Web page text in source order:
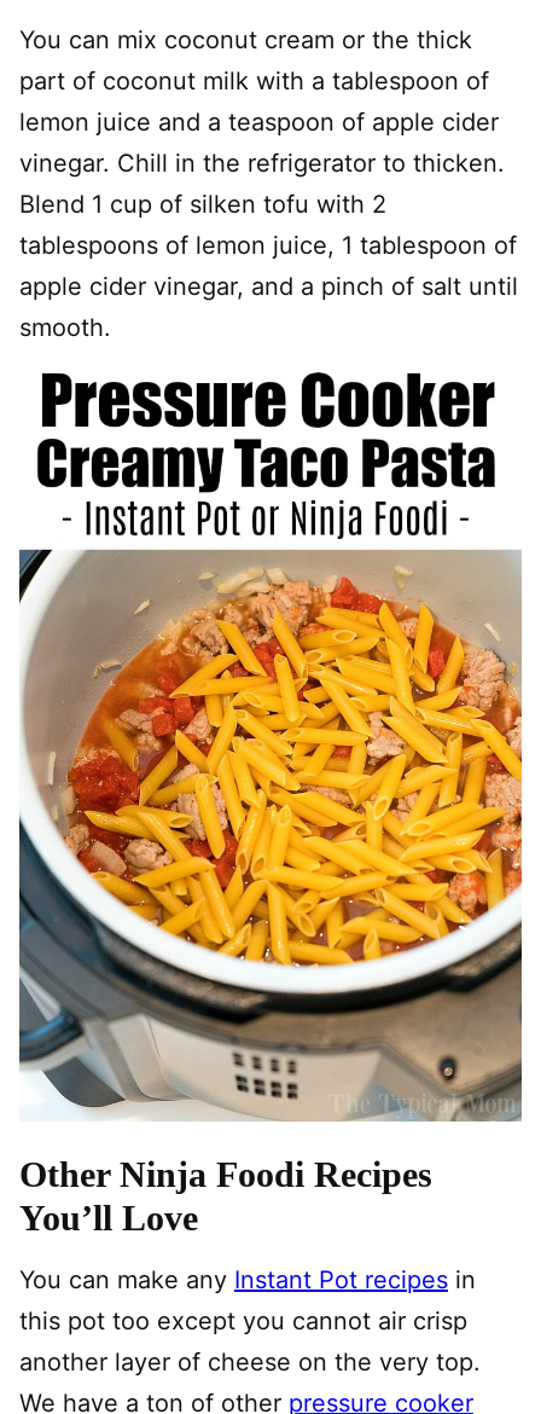
You can mix coconut cream or the thick
part of coconut milk with a tablespoon of
lemon juice and a teaspoon of apple cider
vinegar. Chill in the refrigerator to thicken.
Blend 1 cup of silken tofu with 2
tablespoons of lemon juice, 1 tablespoon of
apple cider vinegar, and a pinch of salt until
smooth.
Other Ninja Foodi Recipes
You’ll Love
You can make any Instant Pot recipes in
this pot too except you cannot air crisp
another layer of cheese on the very top.
We have a ton of other pressure cooker